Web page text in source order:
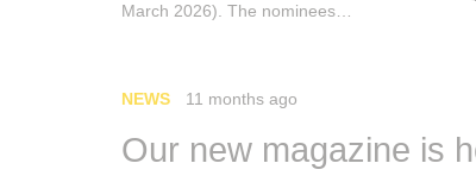
March 2026). The nominees…
NEWS 11 months ago
Our new magazine is